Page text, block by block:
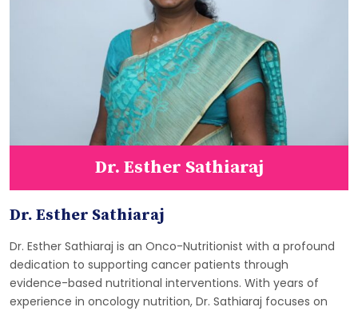
Dr. Esther Sathiaraj
Dr. Esther Sathiaraj
Dr. Esther Sathiaraj is an Onco-Nutritionist with a profound
dedication to supporting cancer patients through
evidence-based nutritional interventions. With years of
experience in oncology nutrition, Dr. Sathiaraj focuses on